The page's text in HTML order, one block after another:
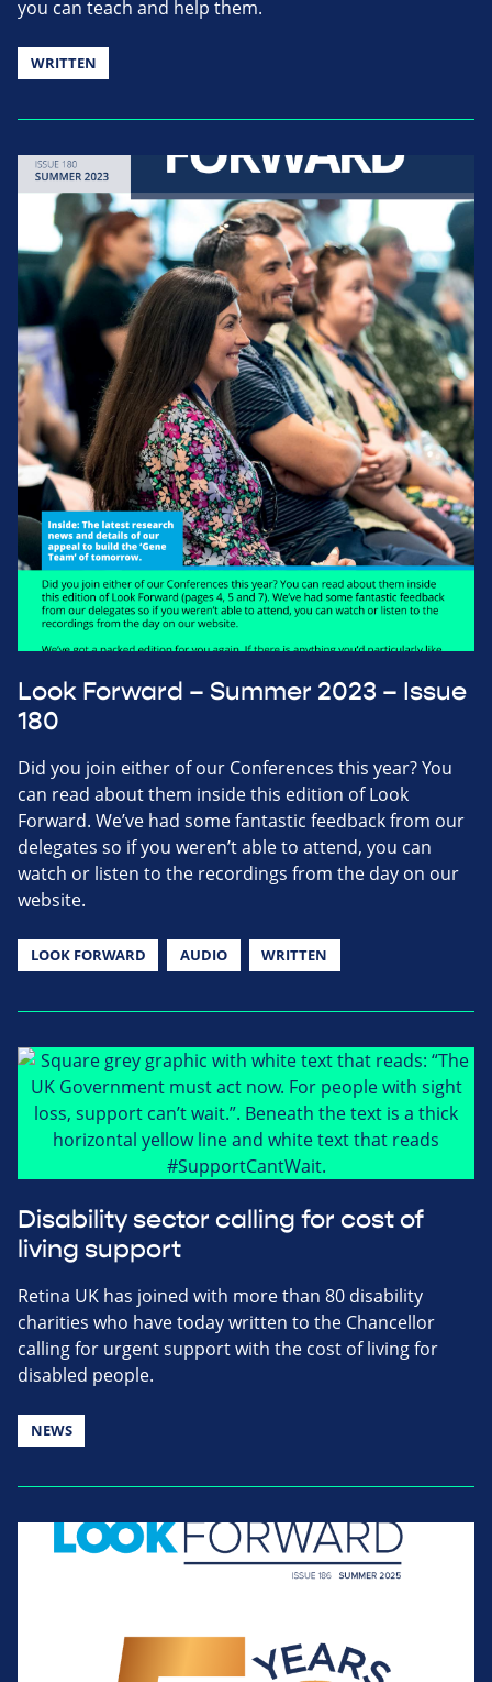
you can teach and help them.
WRITTEN
Look Forward – Summer 2023 – Issue
180
Did you join either of our Conferences this year? You
can read about them inside this edition of Look
Forward. We’ve had some fantastic feedback from our
delegates so if you weren’t able to attend, you can
watch or listen to the recordings from the day on our
website.
LOOK FORWARD AUDIO WRITTEN
Disability sector calling for cost of
living support
Retina UK has joined with more than 80 disability
charities who have today written to the Chancellor
calling for urgent support with the cost of living for
disabled people.
NEWS